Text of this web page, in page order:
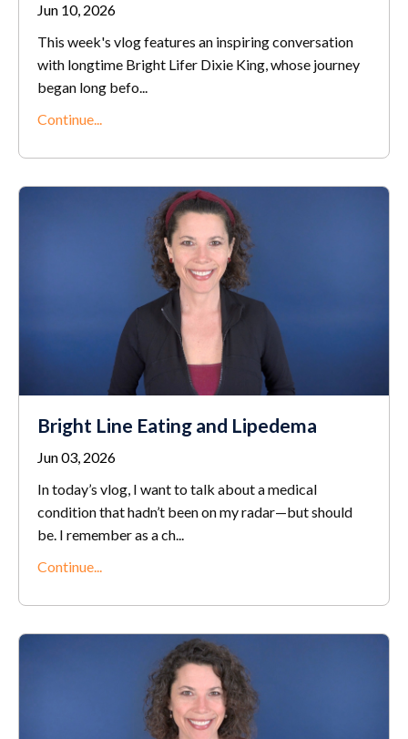
Jun 10, 2026
This week's vlog features an inspiring conversation
with longtime Bright Lifer Dixie King, whose journey
began long befo...
Continue...
Bright Line Eating and Lipedema
Jun 03, 2026
In today’s vlog, I want to talk about a medical
condition that hadn’t been on my radar—but should
be. I remember as a ch...
Continue...